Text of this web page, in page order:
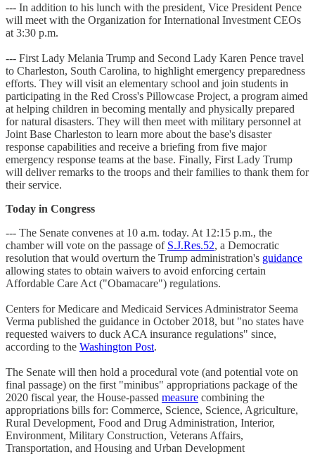
--- In addition to his lunch with the president, Vice President Pence
will meet with the Organization for International Investment CEOs
at 3:30 p.m.
--- First Lady Melania Trump and Second Lady Karen Pence travel
to Charleston, South Carolina, to highlight emergency preparedness
efforts. They will visit an elementary school and join students in
participating in the Red Cross's Pillowcase Project, a program aimed
at helping children in becoming mentally and physically prepared
for natural disasters. They will then meet with military personnel at
Joint Base Charleston to learn more about the base's disaster
response capabilities and receive a briefing from five major
emergency response teams at the base. Finally, First Lady Trump
will deliver remarks to the troops and their families to thank them for
their service.
Today in Congress
--- The Senate convenes at 10 a.m. today. At 12:15 p.m., the
chamber will vote on the passage of S.J.Res.52, a Democratic
resolution that would overturn the Trump administration's guidance
allowing states to obtain waivers to avoid enforcing certain
Affordable Care Act ("Obamacare") regulations.
Centers for Medicare and Medicaid Services Administrator Seema
Verma published the guidance in October 2018, but "no states have
requested waivers to duck ACA insurance regulations" since,
according to the Washington Post.
The Senate will then hold a procedural vote (and potential vote on
final passage) on the first "minibus" appropriations package of the
2020 fiscal year, the House-passed measure combining the
appropriations bills for: Commerce, Science, Science, Agriculture,
Rural Development, Food and Drug Administration, Interior,
Environment, Military Construction, Veterans Affairs,
Transportation, and Housing and Urban Development